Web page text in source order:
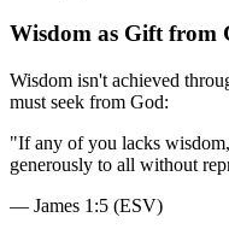
Wisdom as Gift from
Wisdom isn't achieved
must seek from God:
"If any of you lacks
generously to all without
— James 1:5 (ESV)